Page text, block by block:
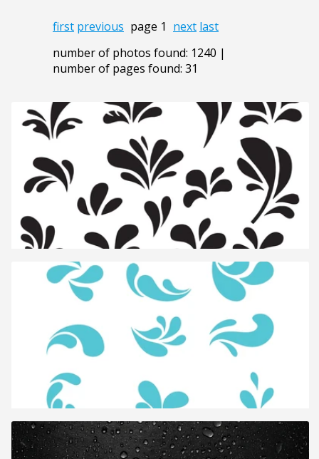
first previous page 1 next last
number of photos found: 1240 |
number of pages found: 31